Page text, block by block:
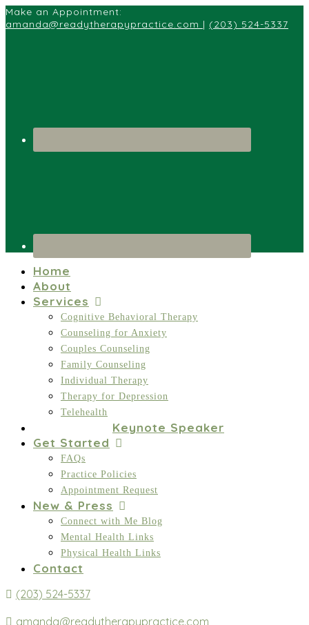
Make an Appointment:
amanda@readytherapypractice.com | (203) 524-5337
Home
About
Services
Cognitive Behavioral Therapy
Counseling for Anxiety
Couples Counseling
Family Counseling
Individual Therapy
Therapy for Depression
Telehealth
Keynote Speaker
Get Started
FAQs
Practice Policies
Appointment Request
New & Press
Connect with Me Blog
Mental Health Links
Physical Health Links
Contact
(203) 524-5337
amanda@readytherapypractice.com